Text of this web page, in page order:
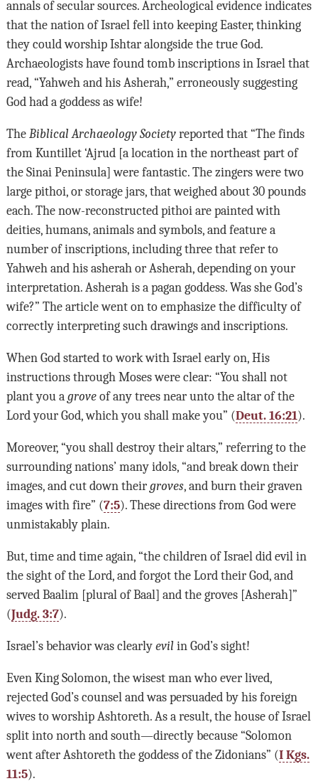
annals of secular sources. Archeological evidence indicates
that the nation of Israel fell into keeping Easter, thinking
they could worship Ishtar alongside the true God.
Archaeologists have found tomb inscriptions in Israel that
read, “Yahweh and his Asherah,” erroneously suggesting
God had a goddess as wife!
The Biblical Archaeology Societyreported that “The finds
from Kuntillet ‘Ajrud [a location in the northeast part of
the Sinai Peninsula] were fantastic. The zingers were two
large pithoi, or storage jars, that weighed about 30 pounds
each. The now-reconstructed pithoi are painted with
deities, humans, animals and symbols, and feature a
number of inscriptions, including three that refer to
Yahweh and his asherah or Asherah, depending on your
interpretation. Asherah is a pagan goddess. Was she God’s
wife?” The article went on to emphasize the difficulty of
correctly interpreting such drawings and inscriptions.
When God started to work with Israel early on, His
instructions through Moses were clear: “You shall not
plant you a groveof any trees near unto the altar of the
Lord your God, which you shall make you” (Deut. 16:21).
Moreover, “you shall destroy their altars,” referring to the
surrounding nations’ many idols, “and break down their
images, and cut down their groves, and burn their graven
images with fire” (7:5). These directions from God were
unmistakably plain.
But, time and time again, “the children of Israel did evil in
the sight of the Lord, and forgot the Lord their God, and
served Baalim [plural of Baal] and the groves [Asherah]”
(Judg. 3:7).
Israel’s behavior was clearly evil in God’s sight!
Even King Solomon, the wisest man who ever lived,
rejected God’s counsel and was persuaded by his foreign
wives to worship Ashtoreth. As a result, the house of Israel
split into north and south—directly because “Solomon
went after Ashtoreth the goddess of the Zidonians” (I Kgs.
11:5).